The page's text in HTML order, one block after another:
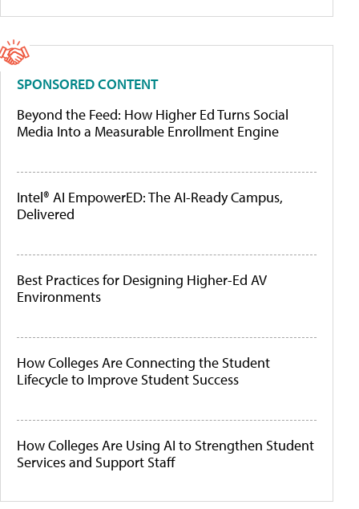
SPONSORED CONTENT
Beyond the Feed: How Higher Ed Turns Social
Media Into a Measurable Enrollment Engine
Intel® AI EmpowerED: The AI-Ready Campus,
Delivered
Best Practices for Designing Higher-Ed AV
Environments
How Colleges Are Connecting the Student
Lifecycle to Improve Student Success
How Colleges Are Using AI to Strengthen Student
Services and Support Staff